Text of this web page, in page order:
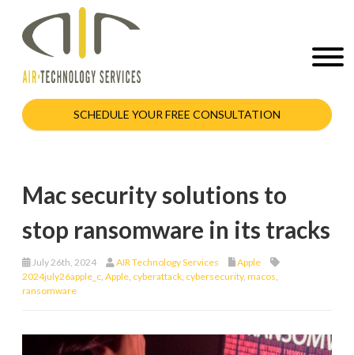
SCHEDULE YOUR FREE CONSULTATION
Mac security solutions to
stop ransomware in its tracks
July 26th, 2024 AIR Technology Services
Apple
2024july26apple_c Apple cyberattack cybersecurity, macos
ransomware